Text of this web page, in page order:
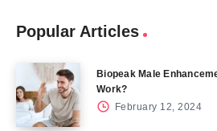
Popular Articles
Biopeak Male
Work?
February 12, 2024